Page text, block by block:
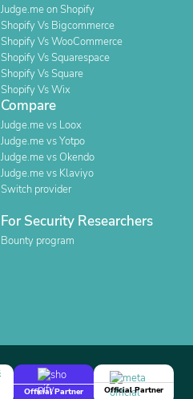
Judge.me on Shopify
Shopify Vs Bigcommerce
Shopify Vs WooCommerce
Shopify Vs Squarespace
Shopify Vs Square
Shopify Vs Wix
Compare
Judge.me vs Loox
Judge.me vs Yotpo
Judge.me vs Okendo
Judge.me vs Klaviyo
Switch provider
For Security Researchers
Bounty program
Official Partner
Official Partner